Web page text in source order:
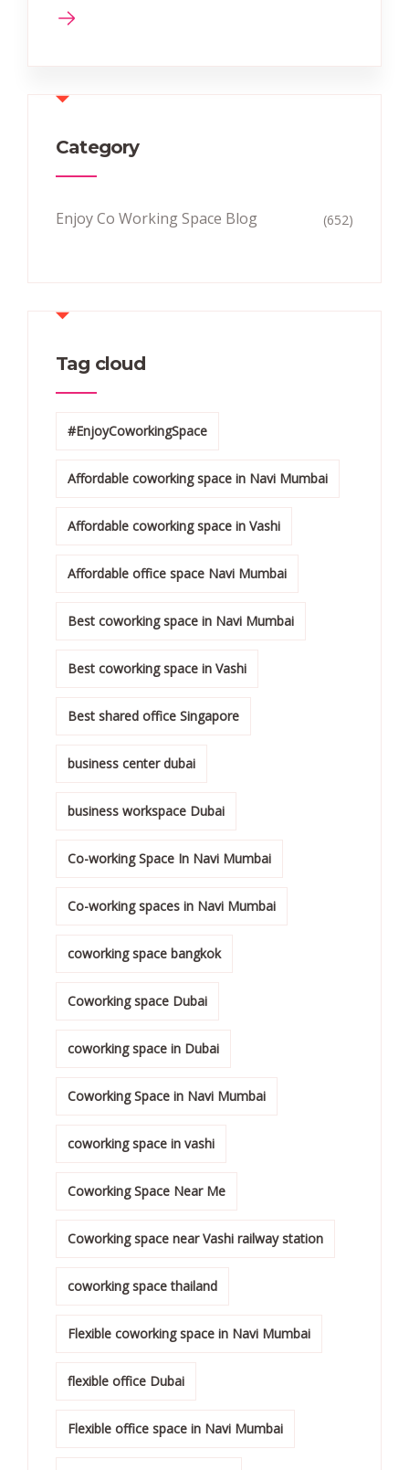
Category
Enjoy Co Working Space Blog (652)
Tag cloud
#EnjoyCoworkingSpace
Affordable coworking space in Navi Mumbai
Affordable coworking space in Vashi
Affordable office space Navi Mumbai
Best coworking space in Navi Mumbai
Best coworking space in Vashi
Best shared office Singapore
business center dubai
business workspace Dubai
Co-working Space In Navi Mumbai
Co-working spaces in Navi Mumbai
coworking space bangkok
Coworking space Dubai
coworking space in Dubai
Coworking Space in Navi Mumbai
coworking space in vashi
Coworking Space Near Me
Coworking space near Vashi railway station
coworking space thailand
Flexible coworking space in Navi Mumbai
flexible office Dubai
Flexible office space in Navi Mumbai